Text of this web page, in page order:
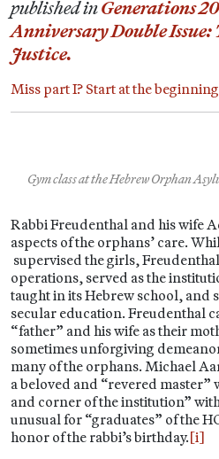
published inGenerations
Anniversary Double Issue:
Justice.
Miss part I? Start at the
Gym class at the Hebrew Orphan
Rabbi Freudenthal and his wife
aspects of the orphans’ care.
supervised the girls,
operations, served as the
taught in its Hebrew school, and
secular education. Freudenthal
“father” and his wife as their
sometimes unforgiving
many of the orphans. Michael
a beloved and “revered master”
and corner of the institution”
unusual for “graduates” of the
honor of the rabbi’s birthday.[i]